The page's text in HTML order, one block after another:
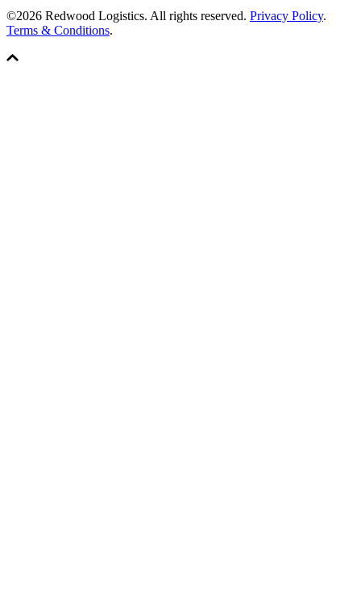
©2026 Redwood Logistics. All rights reserved. Privacy Policy.
Terms & Conditions.